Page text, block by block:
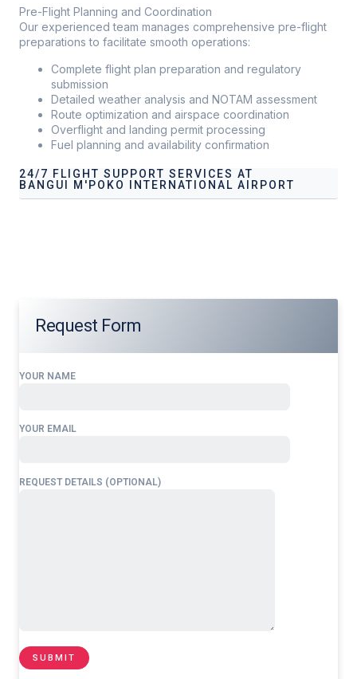
Pre-Flight Planning and Coordination
Our experienced team manages comprehensive pre-flight
preparations to facilitate smooth operations:
Complete flight plan preparation and regulatory
submission
Detailed weather analysis and NOTAM assessment
Route optimization and airspace coordination
Overflight and landing permit processing
Fuel planning and availability confirmation
24/7 FLIGHT SUPPORT SERVICES AT
BANGUI M'POKO INTERNATIONAL AIRPORT
Request Form
YOUR NAME
YOUR EMAIL
REQUEST DETAILS (OPTIONAL)